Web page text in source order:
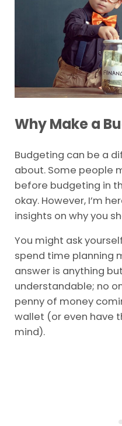
Why Make a
Budgeting can be a
about. Some people
before budgeting in
okay. However, I’m
insights on why you
You might ask
spend time planning
answer is anything
understandable; no
penny of money
wallet (or even have
mind).